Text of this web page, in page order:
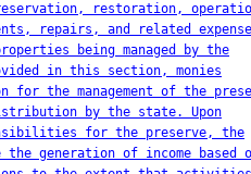
restoration,
repairs, and related
being managed by the
in this section, monies
for the management of the
by the state. Upon
for the preserve, the
generation of income based